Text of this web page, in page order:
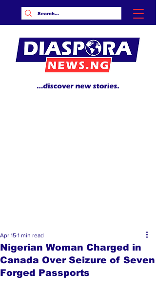
Nigerian Woman Charged in
Canada Over Seizure of Seven
Forged Passports
Apr 15 1 min read